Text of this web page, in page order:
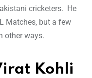
cricketers. He
Matches, but a few
other ways.
Kohli